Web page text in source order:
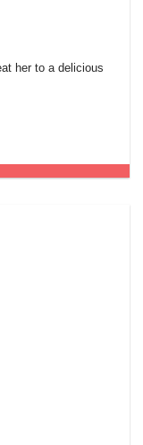
her to a delicious